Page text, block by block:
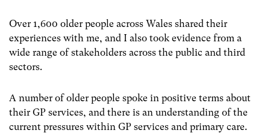
Over 1,600 older people across Wales shared their
experiences with me, and I also took evidence from a
wide range of stakeholders across the public and third
sectors.
A number of older people spoke in positive terms about
their GP services, and there is an understanding of the
current pressures within GP services and primary care.